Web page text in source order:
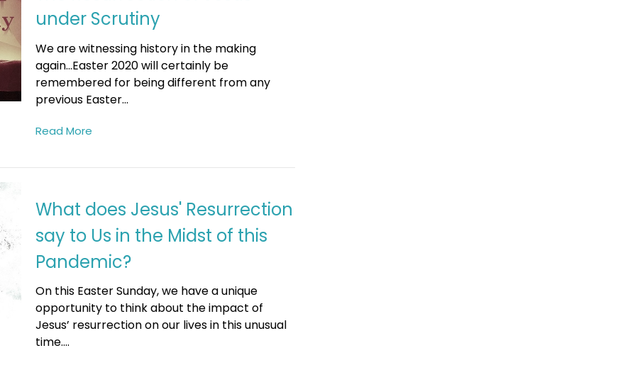
under Scrutiny
We are witnessing history in the making
again...Easter 2020 will certainly be
remembered for being different from any
previous Easter...
Read More
What does Jesus' Resurrection
say to Us in the Midst of this
Pandemic?
On this Easter Sunday, we have a unique
opportunity to think about the impact of
Jesus’ resurrection on our lives in this unusual
time....